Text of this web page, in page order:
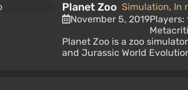
Planet Zoo Simulation, In
November 5, 2019Players:
Planet Zoo is a zoo
and Jurassic World